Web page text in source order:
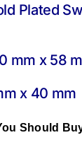
Plated
mm x 58
x 40 mm
Should